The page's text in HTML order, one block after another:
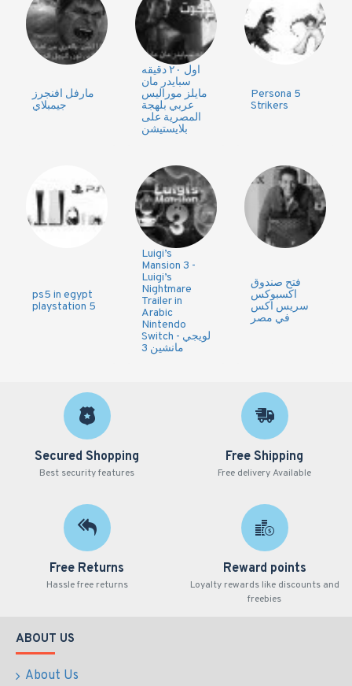
مارفل افنجرز
جيمبلاي
اول ٢٠ دقيقه
سبايدر مان
مايلز موراليس
عربي بلهجة
المصرية على
بلايستيشن
Persona 5
Strikers
ps5 in egypt
playstation 5
Luigi’s
Mansion 3 -
Luigi’s
Nightmare
Trailer in
Arabic
Nintendo
Switch - لويجي
مانشين 3
فتح صندوق
اكسبوكس
سريس اكس
في مصر
Secured Shopping
Best security features
Free Shipping
Free delivery Available
Free Returns
Hassle free returns
Reward points
Loyalty rewards like discounts and
freebies
ABOUT US
About Us